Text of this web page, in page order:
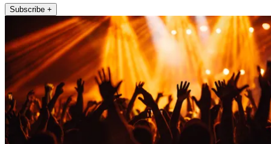
Subscribe +